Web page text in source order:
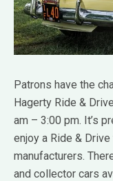
Patrons have the
Hagerty Ride &
am – 3:00 pm. It’s
enjoy a Ride &
manufacturers.
and collector cars